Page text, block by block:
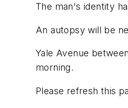
The man's identity
An autopsy will be
Yale Avenue
morning.
Please refresh this